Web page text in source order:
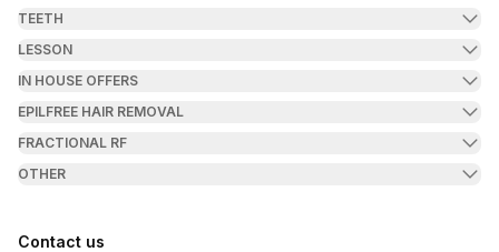
TEETH
LESSON
IN HOUSE OFFERS
EPILFREE HAIR REMOVAL
FRACTIONAL RF
OTHER
Contact us